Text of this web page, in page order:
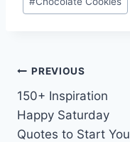
Tags:
Post
navigation
PREVIOUS
150+ Inspiration
Happy Saturday
Quotes to Start